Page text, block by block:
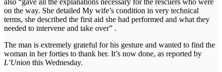
on the way. She detailed My wife’s condition in very technical
terms, she described the first aid she had performed and what they
needed to intervene and take over” .
The man is extremely grateful for his gesture and wanted to find the
woman in her forties to thank her. It’s now done, as reported by
L’Union this Wednesday.